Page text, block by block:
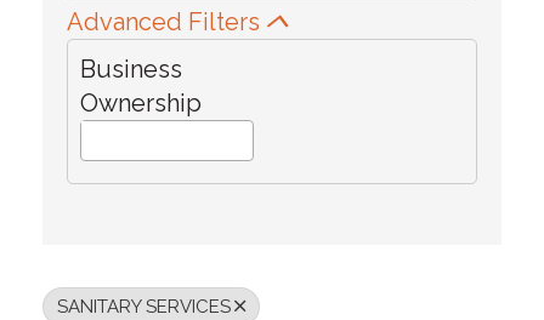
Advanced Filters
Business
Ownership
SANITARY SERVICES